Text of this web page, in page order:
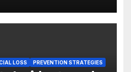
LOSS PREVENTION STRATEGIES